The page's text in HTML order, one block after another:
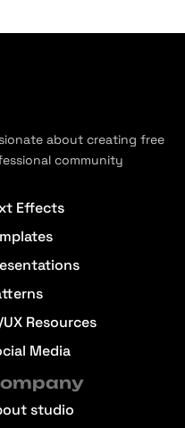
about creating free
community
Effects
UX Resources
Media
studio